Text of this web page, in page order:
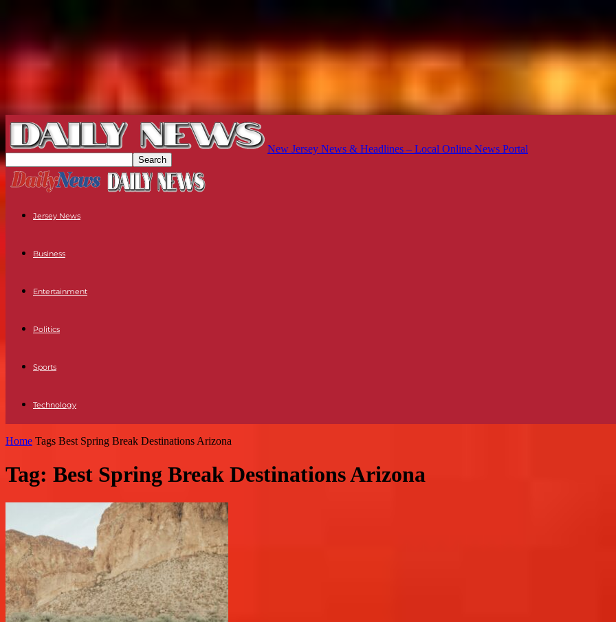
New Jersey News & Headlines – Local Online News Portal
Jersey News
Business
Entertainment
Politics
Sports
Technology
Home Tags Best Spring Break Destinations Arizona
Tag: Best Spring Break Destinations Arizona